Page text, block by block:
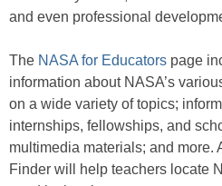
and even professional
The NASA for Educators page
information about NASA’s
on a wide variety of topics;
internships, fellowships, and
multimedia materials; and more.
Finder will help teachers locate